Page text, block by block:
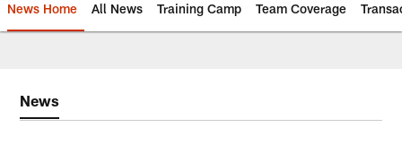
News Home All News Training Camp Team Coverage
News